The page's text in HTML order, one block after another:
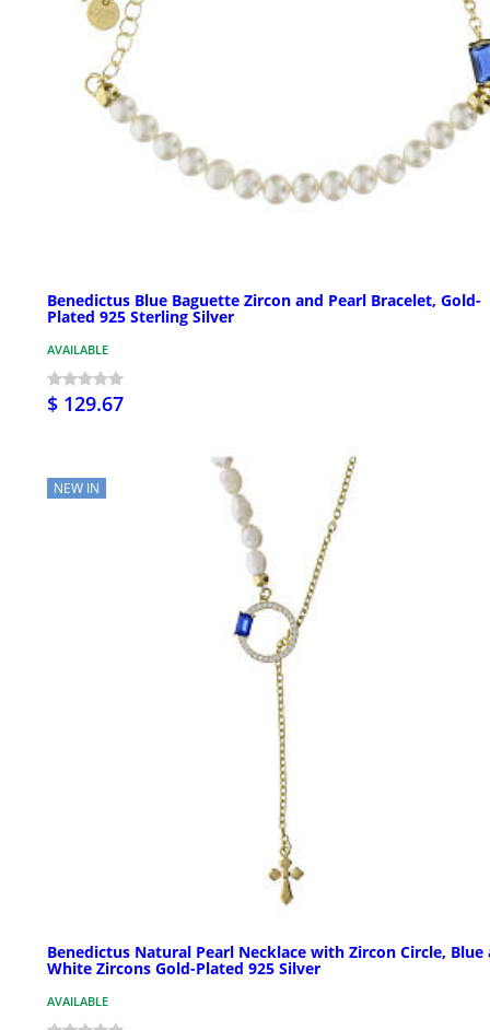
Benedictus Blue Baguette Zircon and Pearl Bracelet, Gold-
Plated 925 Sterling Silver
AVAILABLE
$ 129.67
NEW IN
Benedictus Natural Pearl Necklace with Zircon Circle, Blue
White Zircons Gold-Plated 925 Silver
AVAILABLE